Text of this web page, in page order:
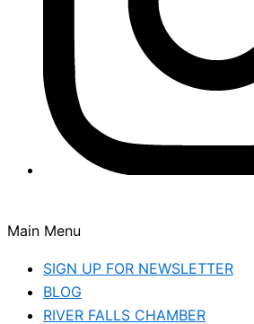
Main Menu
SIGN UP FOR NEWSLETTER
BLOG
RIVER FALLS CHAMBER